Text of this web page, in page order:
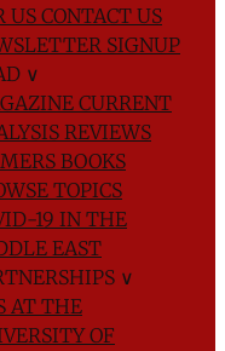
USCONTACT US
SIGNUP
∨
CURRENT
REVIEWS
BOOKS
TOPICS
19 IN THE
EAST
∨
AT THE
OF